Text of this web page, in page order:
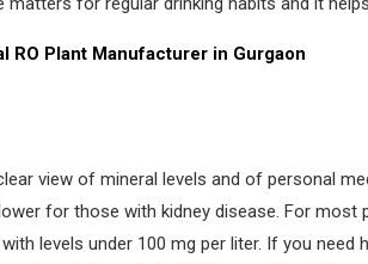
RO Plant Manufacturer in Gurgaon
view of mineral levels and of personal
for those with kidney disease. For most
levels under 100 mg per liter. If you